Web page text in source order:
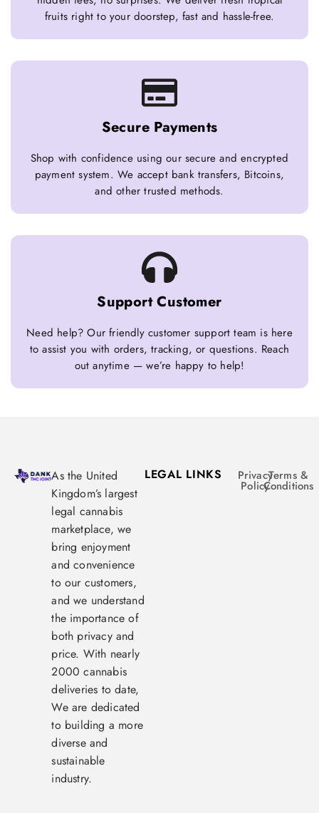
fruits right to your doorstep, fast and hassle-free.
Secure Payments
Shop with confidence using our secure and encrypted
payment system. We accept bank transfers, Bitcoins,
and other trusted methods.
Support Customer
Need help? Our friendly customer support team is here
to assist you with orders, tracking, or questions. Reach
out anytime — we’re happy to help!
As the United
Kingdom’s largest
legal cannabis
marketplace, we
bring enjoyment
and convenience
to our customers,
and we understand
the importance of
both privacy and
price. With nearly
2000 cannabis
deliveries to date,
We are dedicated
to building a more
diverse and
sustainable
industry.
LEGAL LINKS Privacy
Policy
Terms &
Conditions